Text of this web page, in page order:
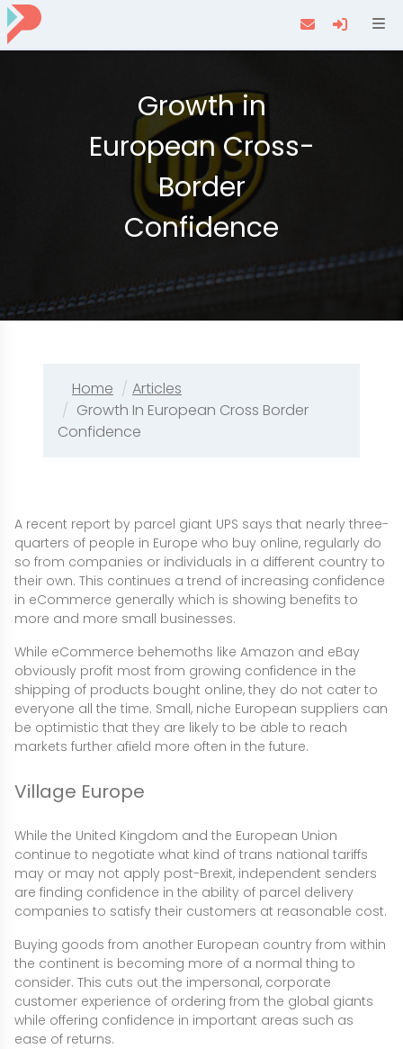
Growth in
European Cross-
Border
Confidence
Home
Articles
Growth In European Cross Border
Confidence
A recent report by parcel giant UPS says that nearly three-
quarters of people in Europe who buy online, regularly do
so from companies or individuals in a different country to
their own. This continues a trend of increasing confidence
in eCommerce generally which is showing benefits to
more and more small businesses.
While eCommerce behemoths like Amazon and eBay
obviously profit most from growing confidence in the
shipping of products bought online, they do not cater to
everyone all the time. Small, niche European suppliers can
be optimistic that they are likely to be able to reach
markets further afield more often in the future.
Village Europe
While the United Kingdom and the European Union
continue to negotiate what kind of trans national tariffs
may or may not apply post-Brexit, independent senders
are finding confidence in the ability of parcel delivery
companies to satisfy their customers at reasonable cost.
Buying goods from another European country from within
the continent is becoming more of a normal thing to
consider. This cuts out the impersonal, corporate
customer experience of ordering from the global giants
while offering confidence in important areas such as
ease of returns.